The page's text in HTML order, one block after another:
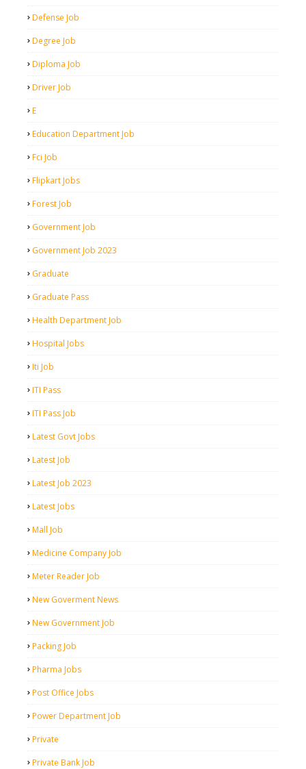
Defense Job
Degree Job
Diploma Job
Driver Job
E
Education Department Job
Fci Job
Flipkart Jobs
Forest Job
Government Job
Government Job 2023
Graduate
Graduate Pass
Health Department Job
Hospital Jobs
Iti Job
ITI Pass
ITI Pass Job
Latest Govt Jobs
Latest Job
Latest Job 2023
Latest Jobs
Mall Job
Medicine Company Job
Meter Reader Job
New Goverment News
New Government Job
Packing Job
Pharma Jobs
Post Office Jobs
Power Department Job
Private
Private Bank Job